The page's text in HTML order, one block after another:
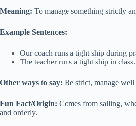
Meaning: To manage something strictly
Example Sentences:
Our coach runs a tight ship during
The teacher runs a tight ship in class.
Other ways to say: Be strict, manage well
Fun Fact/Origin: Comes from sailing,
and orderly.